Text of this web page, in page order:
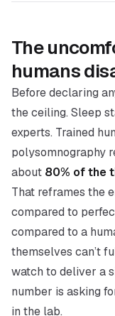
The
humans
Before declaring
the ceiling. Sleep
experts. Trained
polysomnography
about 80% of the
That reframes the
compared to
compared to a
themselves can’t
watch to deliver a
number is asking
in the lab.